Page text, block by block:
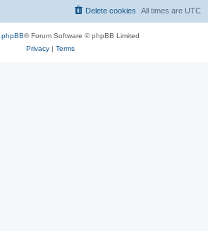
All times are UTC
Delete cookies
phpBB® Forum Software © phpBB Limited
Privacy| Terms